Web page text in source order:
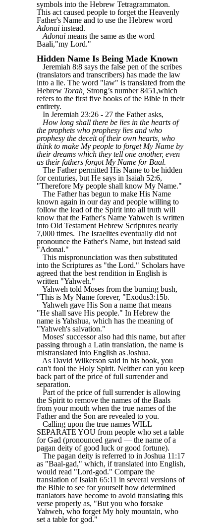
symbols into the Hebrew Tetragrammaton.
This act caused people to forget the Heavenly
Father's Name and to use the Hebrew word
Adonai instead.
Adonai means the same as the word
Baali,"my Lord."
Hidden Name Is Being Made Known
Jeremiah 8:8 says the false pen of the scribes
(translators and transcribers) has made the law
into a lie. The word "law" is translated from the
Hebrew Torah, Strong’s number 8451,which
refers to the first five books of the Bible in their
entirety.
In Jeremiah 23:26 - 27 the Father asks,
How long shall there be lies in the hearts of
the prophets who prophesy lies and who
prophesy the deceit of their own hearts, who
think to make My people to forget My Name by
their dreams which they tell one another, even
as their fathers forgot My Name for Baal.
The Father permitted His Name to be hidden
for centuries, but He says in Isaiah 52:6,
"Therefore My people shall know My Name."
The Father has begun to make His Name
known again in our day and people willing to
follow the lead of the Spirit into all truth will
know that the Father's Name Yahweh is written
into Old Testament Hebrew Scriptures nearly
7,000 times. The Israelites eventually did not
pronounce the Father's Name, but instead said
"Adonai."
This mispronunciation was then substituted
into the Scriptures as "the Lord." Scholars have
agreed that the best rendition in English is
written "Yahweh."
Yahweh told Moses from the burning bush,
"This is My Name forever, "Exodus3:15b.
Yahweh gave His Son a name that means
"He shall save His people." In Hebrew the
name is Yahshua, which has the meaning of
"Yahweh's salvation."
Moses' successor also had this name, but after
passing through a Latin translation, the name is
mistranslated into English as Joshua.
As David Wilkerson said in his book, you
can't fool the Holy Spirit. Neither can you keep
back part of the price of full surrender and
separation.
Part of the price of full surrender is allowing
the Spirit to remove the names of the Baals
from your mouth when the true names of the
Father and the Son are revealed to you.
Calling upon the true names WILL
SEPARATE YOU from people who set a table
for Gad (pronounced gawd — the name of a
pagan deity of good luck or good fortune).
The pagan deity is referred to in Joshua 11:17
as "Baal-gad," which, if translated into English,
would read "Lord-god." Compare the
translation of Isaiah 65:11 in several versions of
the Bible to see for yourself how determined
tranlators have become to avoid translating this
verse properly as, "But you who forsake
Yahweh, who forget My holy mountain, who
set a table for god."